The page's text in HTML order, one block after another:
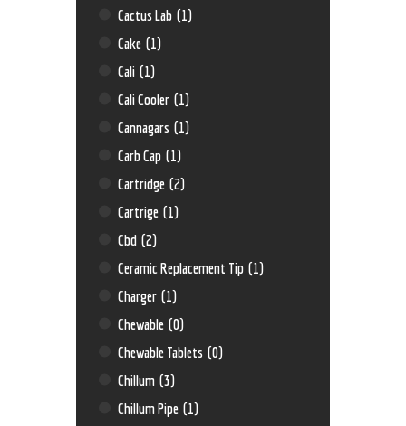
Cactus Lab (1)
Cake (1)
Cali (1)
Cali Cooler (1)
Cannagars (1)
Carb Cap (1)
Cartridge (2)
Cartrige (1)
Cbd (2)
Ceramic Replacement Tip (1)
Charger (1)
Chewable (0)
Chewable Tablets (0)
Chillum (3)
Chillum Pipe (1)